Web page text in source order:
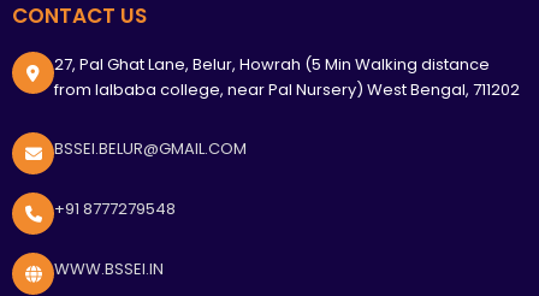
CONTACT US
27, Pal Ghat Lane, Belur, Howrah (5 Min Walking distance
from lalbaba college, near Pal Nursery) West Bengal, 711202
BSSEI.BELUR@GMAIL.COM
+91 8777279548
WWW.BSSEI.IN